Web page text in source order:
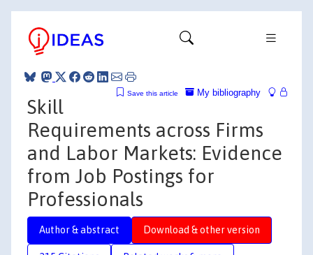
My bibliography
Save this article
Skill
Requirements across Firms
and Labor Markets: Evidence
from Job Postings for
Professionals
Author & abstract Download & other version